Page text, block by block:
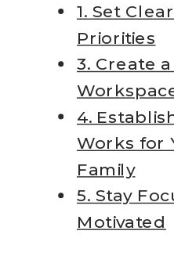
1. Set
Priorities
3. Create
4.
Works for
Family
5. Stay
Motivated